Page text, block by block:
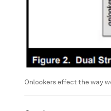
Onlookers effect the way